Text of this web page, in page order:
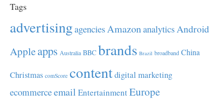
Tags
advertisingagenciesAmazonanalyticsAndroid
Appleapps Australia BBC brands Brazil broadband China
Christmas comScore contentdigital marketing
ecommerceemail EntertainmentEurope